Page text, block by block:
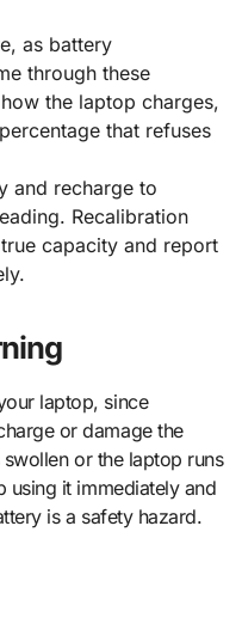
as battery
through these
the laptop charges,
that refuses
and recharge to
Recalibration
capacity and report
laptop, since
or damage the
or the laptop runs
using it immediately and
is a safety hazard.